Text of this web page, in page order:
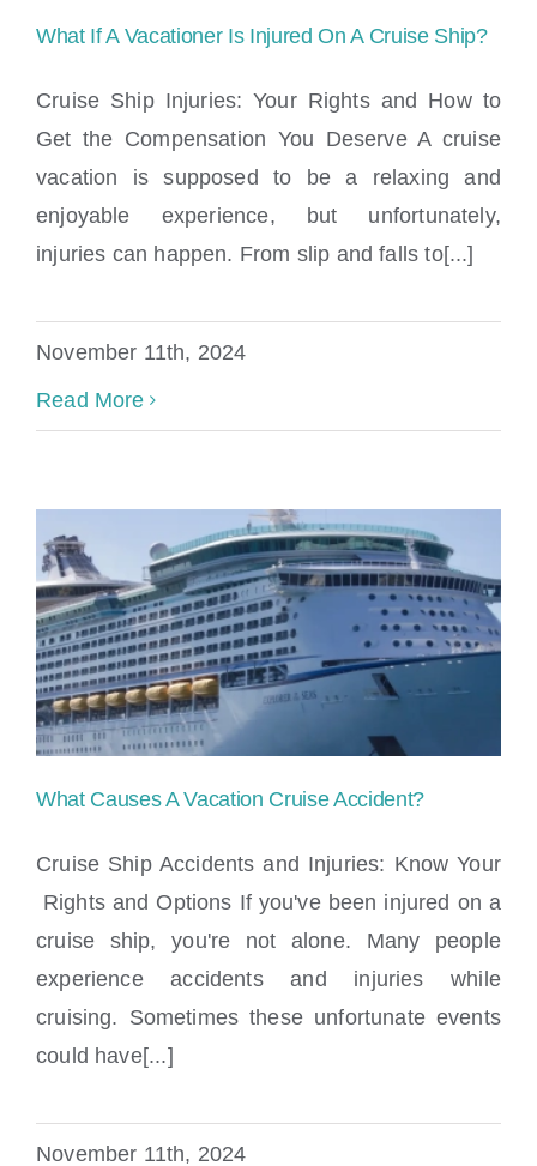
What If A Vacationer Is Injured On A
Cruise Ship?
What If A Vacationer Is Injured On A Cruise Ship?
Cruise Ship Injuries: Your Rights and How to
Get the Compensation You Deserve A cruise
vacation is supposed to be a relaxing and
enjoyable experience, but unfortunately,
injuries can happen. From slip and falls to[...]
November 11th, 2024
Read More
What Causes A Vacation Cruise Accident?
What Causes A Vacation Cruise Accident?
Cruise Ship Accidents and Injuries: Know Your
Rights and Options If you've been injured on a
cruise ship, you're not alone. Many people
experience accidents and injuries while
cruising. Sometimes these unfortunate events
could have[...]
November 11th, 2024